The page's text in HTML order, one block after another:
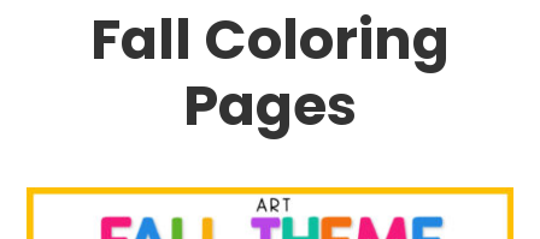
Fall Coloring
Pages